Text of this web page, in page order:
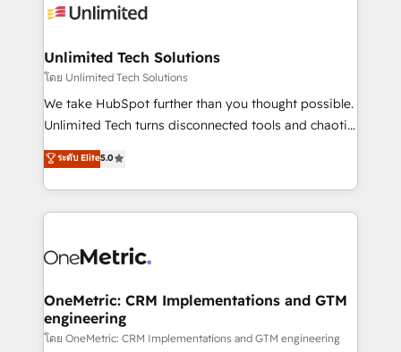
operational know-how. We know that no two
solutions. Instead, we dive in to understand your
needs, goals, and challenges to deliver solutions that
fit like a glove. We’re committed to being both
highly effective and fun to work with. We believe in
relationships. Your success is our success, and we’re
all in this together! From startup to enterprise, we’ll
what matters most: growing your business and
wowing your customers. Let’s make HubSpot work
Unlimited Tech Solutions
โดย Unlimited Tech Solutions
We take HubSpot further than you thought possible.
Unlimited Tech turns disconnected tools and chaotic
processes into a seamless, high-performing revenue
engine. We combine RevOps strategy with deep
technical execution to help teams scale faster—with
cleaner data, smarter automation, and more
Implementation & Migration · Native & Custom
Reporting & Analytics · GTM Architecture · Sales &
Marketing Enablement If you’re ready to elevate
HubSpot from “just your CRM” to your growth
ระดับ Elite5.0
OneMetric: CRM Implementations and GTM
engineering
โดย OneMetric: CRM Implementations and GTM engineering